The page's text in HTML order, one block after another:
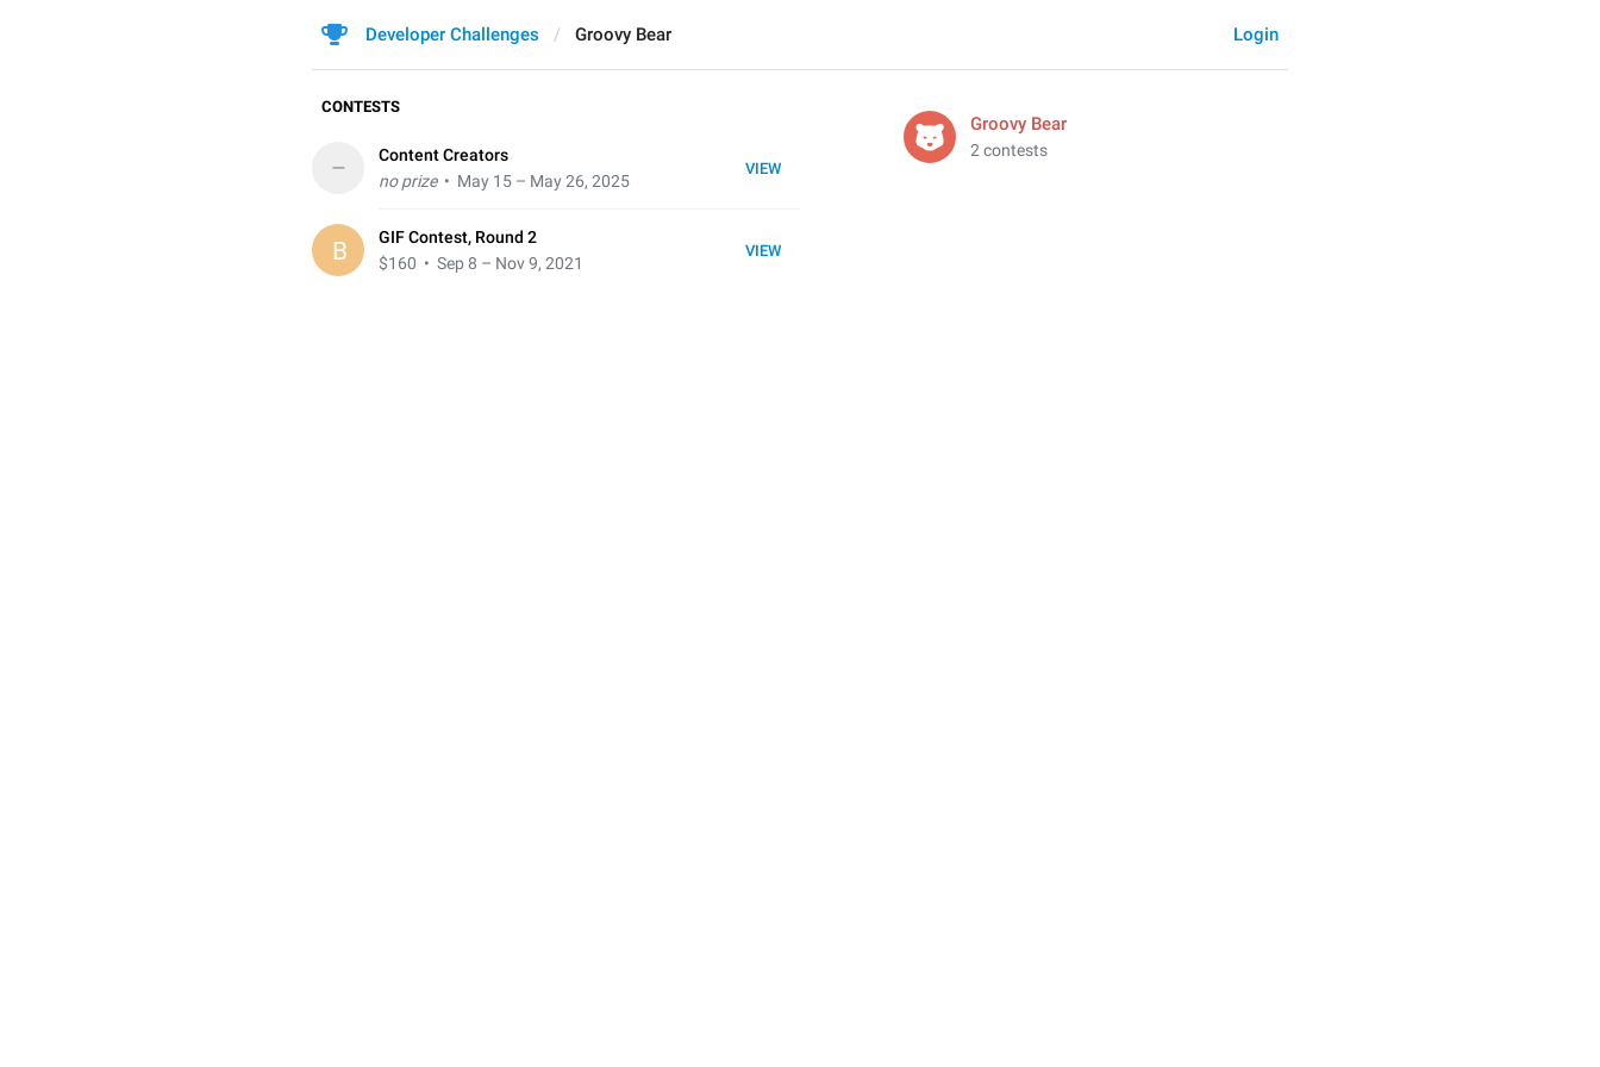
Login
Developer Challenges Groovy Bear
Groovy Bear
2 contests
CONTESTS
VIEW
–
Content Creators
no prize• May 15 – May 26, 2025
VIEW
B
GIF Contest, Round 2
$160 • Sep 8 – Nov 9, 2021